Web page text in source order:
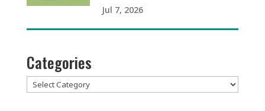
Jul 7, 2026
Categories
Categories